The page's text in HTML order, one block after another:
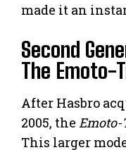
made it an
Second
The Emoto-
After Hasbro
2005, the
This larger